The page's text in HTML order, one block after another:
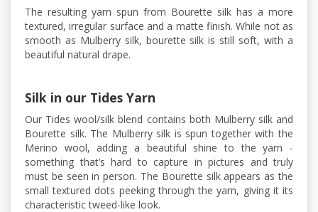
The resulting yarn spun from Bourette silk has a more
textured, irregular surface and a matte finish. While not as
smooth as Mulberry silk, bourette silk is still soft, with a
beautiful natural drape.
Silk in our Tides Yarn
Our Tides wool/silk blend contains both Mulberry silk and
Bourette silk. The Mulberry silk is spun together with the
Merino wool, adding a beautiful shine to the yarn -
something that’s hard to capture in pictures and truly
must be seen in person. The Bourette silk appears as the
small textured dots peeking through the yarn, giving it its
characteristic tweed-like look.